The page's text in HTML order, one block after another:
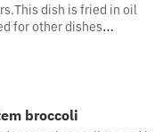
dish is fried in oil
for other dishes
For a full list of allergens
potential May Contain
or supply chain, please
allergen-information
broccoli